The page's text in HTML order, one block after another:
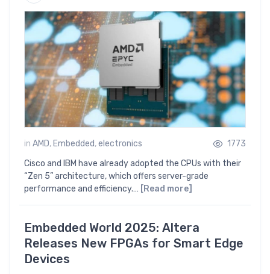
in AMD, Embedded,electronics
1773
Cisco and IBM have already adopted the CPUs with their
“Zen 5” architecture, which offers server-grade
performance and efficiency.… [Read more]
Embedded World 2025: Altera
Releases New FPGAs for Smart Edge
Devices